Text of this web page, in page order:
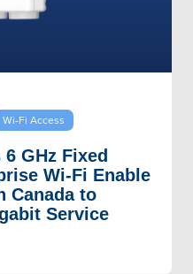
Wi-Fi Access
GHz Fixed
Wi-Fi Enable
Canada to
Service